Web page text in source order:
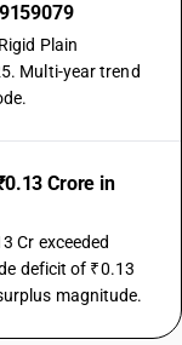
Plain
Multi-year trend
Crore in
Cr exceeded
deficit of ₹0.13
magnitude.